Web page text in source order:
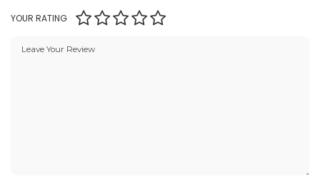
YOUR RATING